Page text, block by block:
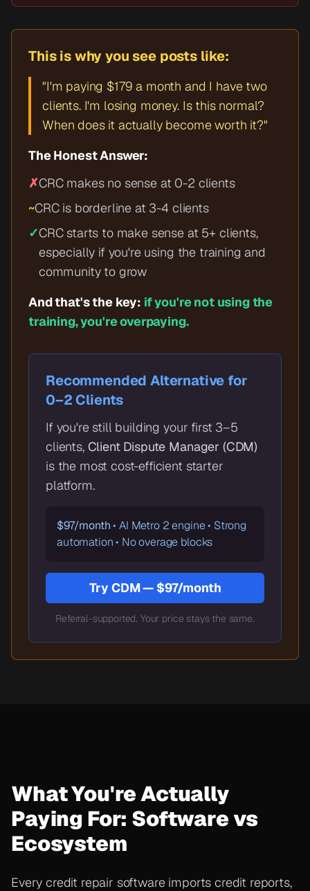
This is why you see posts like:
"I'm paying $179 a month and I have two
clients. I'm losing money. Is this normal?
When does it actually become worth it?"
The Honest Answer:
✗CRC makes no sense at 0-2 clients
~CRC is borderline at 3-4 clients
✓CRC starts to make sense at 5+ clients,
especially if you're using the training and
community to grow
And that's the key: if you're not using the
training, you're overpaying.
Recommended Alternative for
0–2 Clients
If you're still building your first 3–5
clients, Client Dispute Manager (CDM)
is the most cost-efficient starter
platform.
$97/month• AI Metro 2 engine • Strong
automation • No overage blocks
Try CDM — $97/month
Referral-supported. Your price stays the same.
What You're Actually
Paying For: Software vs
Ecosystem
Every credit repair software imports credit reports,